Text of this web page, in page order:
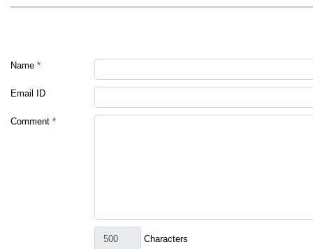
Name *
Email ID
Comment *
Characters